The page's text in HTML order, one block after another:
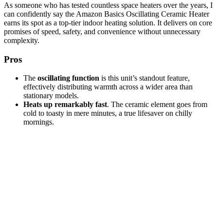
As someone who has tested countless space heaters over the years, I
can confidently say the Amazon Basics Oscillating Ceramic Heater
earns its spot as a top-tier indoor heating solution. It delivers on core
promises of speed, safety, and convenience without unnecessary
complexity.
Pros
The oscillating function is this unit’s standout feature,
effectively distributing warmth across a wider area than
stationary models.
Heats up remarkably fast. The ceramic element goes from
cold to toasty in mere minutes, a true lifesaver on chilly
mornings.